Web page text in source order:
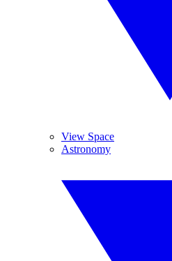
View Space
Astronomy